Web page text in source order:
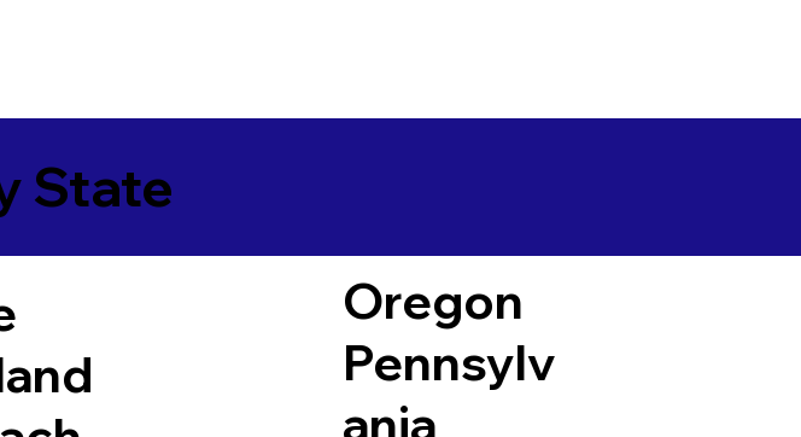
State
Oregon
Pennsylv
ania